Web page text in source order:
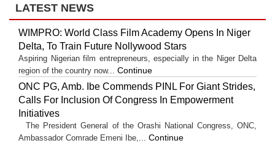
LATEST NEWS
WIMPRO: World Class Film Academy Opens In Niger
Delta, To Train Future Nollywood Stars
Aspiring Nigerian film entrepreneurs, especially in the Niger Delta
region of the country now... Continue
ONC PG, Amb. Ibe Commends PINL For Giant Strides,
Calls For Inclusion Of Congress In Empowerment
Initiatives
The President General of the Orashi National Congress, ONC,
Ambassador Comrade Emeni Ibe,... Continue